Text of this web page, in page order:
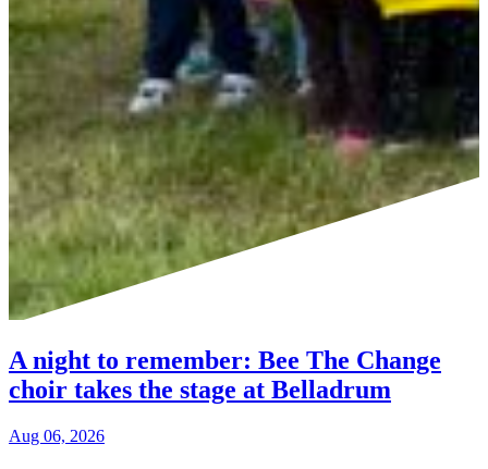
A night to remember: Bee The Change
choir takes the stage at Belladrum
Aug 06, 2026